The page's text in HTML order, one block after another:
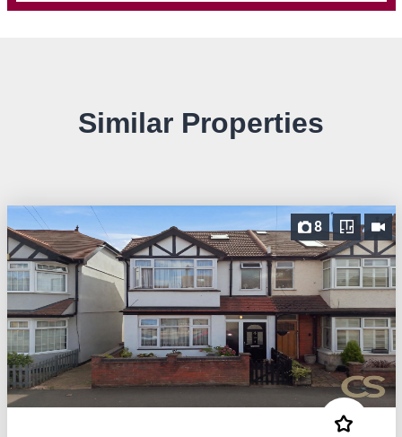
Similar Properties
8